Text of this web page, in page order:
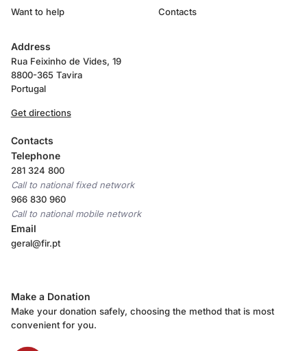
Want to help
Contacts
Address
Rua Feixinho de Vides, 19
8800-365 Tavira
Portugal
Get directions
Contacts
Telephone
281 324 800
Call to national fixed network
966 830 960
Call to national mobile network
Email
geral@fir.pt
Make a Donation
Make your donation safely, choosing the method that is most
convenient for you.